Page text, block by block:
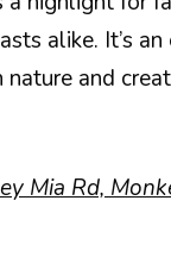
alike. It’s
and
Mia Rd,